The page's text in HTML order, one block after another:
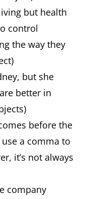
but health
control
the way they
but she
better in
before the
a comma to
it’s not always
company